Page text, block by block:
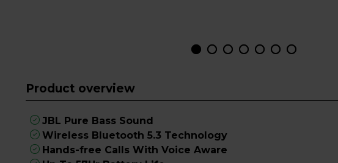
Product overview
JBL Pure Bass Sound
Wireless Bluetooth 5.3 Technology
Hands-free Calls With Voice Aware